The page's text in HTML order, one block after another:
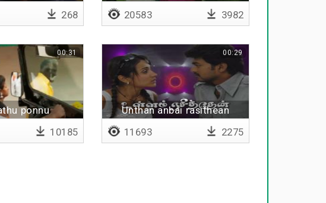
268 20583 3982
ponnu
00:31
10185
Unthan anbai rasithean
00:29
11693 2275